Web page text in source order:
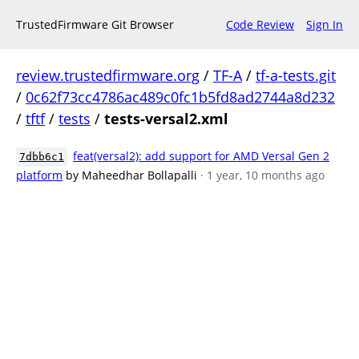
TrustedFirmware Git Browser Code Review Sign In
review.trustedfirmware.org / TF-A/ tf-a-tests.git
/ 0c62f73cc4786ac489c0fc1b5fd8ad2744a8d232
/ tftf/ tests / tests-versal2.xml
7dbb6c1
feat(versal2): add support for AMD Versal Gen 2
platform by Maheedhar Bollapalli · 1 year, 10 months ago